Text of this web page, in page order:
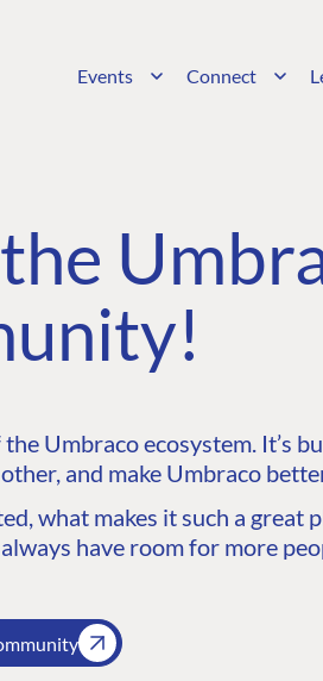
Events Connect
Umbraco ecosystem. It’s
and make Umbraco
what makes it such a great
have room for more